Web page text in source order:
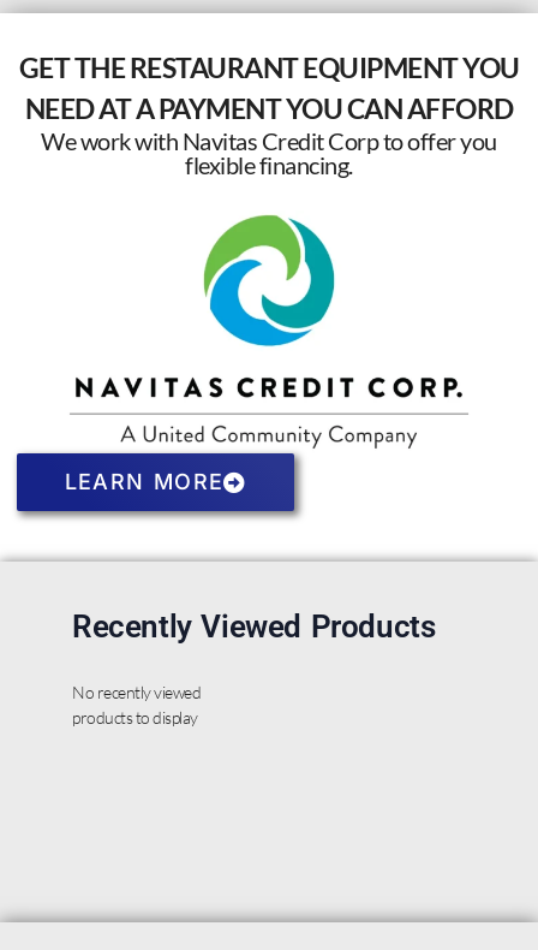
GET THE RESTAURANT EQUIPMENT YOU
NEED AT A PAYMENT YOU CAN AFFORD
We work with Navitas Credit Corp to offer you
flexible financing.
LEARN MORE
Recently Viewed Products
No recently viewed
products to display